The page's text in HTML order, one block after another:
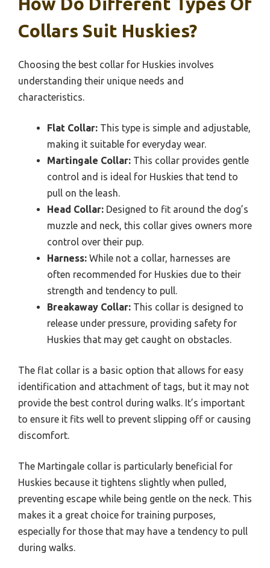
Collars Suit Huskies?
Choosing the best collar for Huskies involves
understanding their unique needs and
characteristics.
Flat Collar: This type is simple and adjustable,
making it suitable for everyday wear.
Martingale Collar: This collar provides gentle
control and is ideal for Huskies that tend to
pull on the leash.
Head Collar: Designed to fit around the dog’s
muzzle and neck, this collar gives owners more
control over their pup.
Harness: While not a collar, harnesses are
often recommended for Huskies due to their
strength and tendency to pull.
Breakaway Collar: This collar is designed to
release under pressure, providing safety for
Huskies that may get caught on obstacles.
The flat collar is a basic option that allows for easy
identification and attachment of tags, but it may not
provide the best control during walks. It’s important
to ensure it fits well to prevent slipping off or causing
discomfort.
The Martingale collar is particularly beneficial for
Huskies because it tightens slightly when pulled,
preventing escape while being gentle on the neck. This
makes it a great choice for training purposes,
especially for those that may have a tendency to pull
during walks.